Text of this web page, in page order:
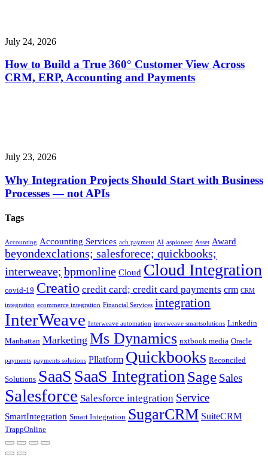
July 24, 2026
How to Build a True 360° Customer View Across
CRM, ERP, Accounting and Payments
July 23, 2026
Why Integration Projects Should Start with Business
Processes — not APIs
Tags
Accounting Accounting Services ach payment AI aspioneer Asset Award
beyondexclations; salesforece; quickbooks;
interweave; bpmonline Cloud Cloud Integration
covid-19 Creatio credit card; credit card payments crm CRM
integration ecommerce integration Financial Services integration
InterWeave Interweave automation interweave smartsolutions Linkedin
Manhattan Marketing Ms Dynamics nxtbook media Oracle
payments payments solutions Pllatform Quickbooks Reconciled
Solutions SaaS SaaS IntegrationSage Sales
Salesforce Salesforce integration Service
SmartIntegration Smart Integration SugarCRM SuiteCRM
TrappOnline